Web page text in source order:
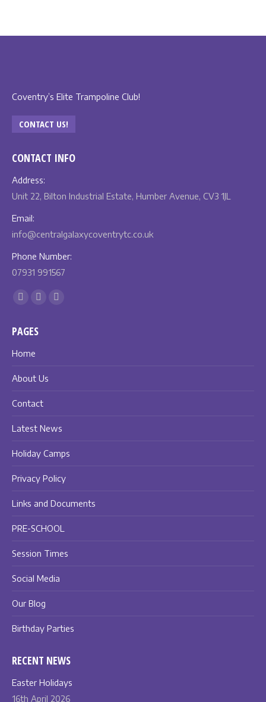
Coventry’s Elite Trampoline Club!
CONTACT US!
CONTACT INFO
Address:
Unit 22, Bilton Industrial Estate, Humber Avenue, CV3 1JL
Email:
info@centralgalaxycoventrytc.co.uk
Phone Number:
07931 991567
Find us on:
opens
in
window
opens
window
PAGES
Home
About Us
Contact
Latest News
Holiday Camps
Privacy Policy
Links and Documents
PRE-SCHOOL
Session Times
Social Media
Our Blog
Birthday Parties
RECENT NEWS
Easter Holidays
16th April 2026